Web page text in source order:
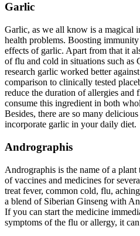
Garlic
Garlic, as we all know is a magical
health problems. Boosting
effects of garlic. Apart from that it
of flu and cold in situations such
research garlic worked better
comparison to clinically tested
reduce the duration of allergies and
consume this ingredient in both
Besides, there are so many
incorporate garlic in your daily diet.
Andrographis
Andrographis is the name of a
of vaccines and medicines for
treat fever, common cold, flu,
a blend of Siberian Ginseng with
If you can start the medicine
symptoms of the flu or allergy, it